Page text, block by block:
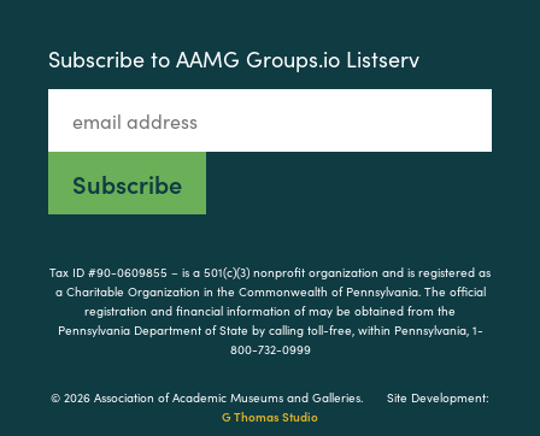
Subscribe to AAMG Groups.io Listserv
Tax ID #90-0609855 – is a 501(c)(3) nonprofit organization and is registered as
a Charitable Organization in the Commonwealth of Pennsylvania. The official
registration and financial information of may be obtained from the
Pennsylvania Department of State by calling toll-free, within Pennsylvania, 1-
800-732-0999
© 2026 Association of Academic Museums and Galleries.
Site Development:
G Thomas Studio